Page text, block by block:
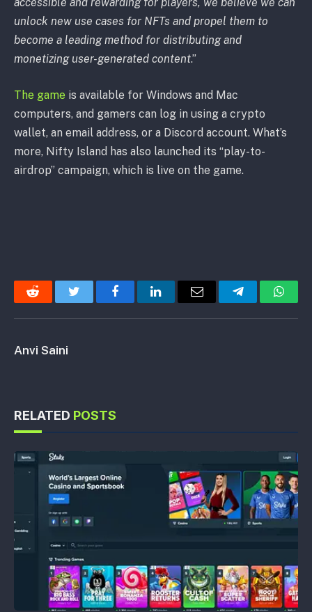
unlock new use cases for NFTs and propel them to
become a leading method for distributing and
monetizing user-generated content.”
The game is available for Windows and Mac
computers, and gamers can log in using a crypto
wallet, an email address, or a Discord account. What’s
more, Nifty Island has also launched its “play-to-
airdrop” campaign, which is live on the game.
Reddit Twitter FacebookLinkedInEmail Telegram
Anvi Saini
RELATED POSTS